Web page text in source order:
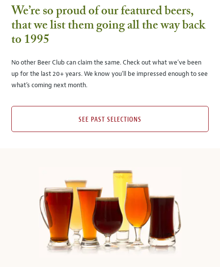
We’re so proud of our featured beers,
that we list them going all the way back
to 1995
No other Beer Club can claim the same. Check out what we’ve been
up for the last 20+ years. We know you’ll be impressed enough to see
what’s coming next month.
SEE PAST SELECTIONS